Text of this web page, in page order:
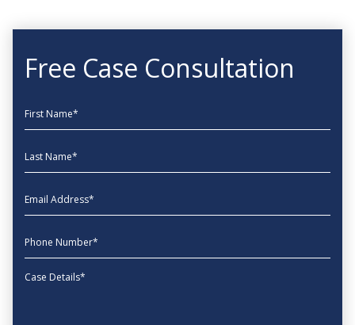
Free Case Consultation
First Name
Last Name
EmailAddress
phone
Message